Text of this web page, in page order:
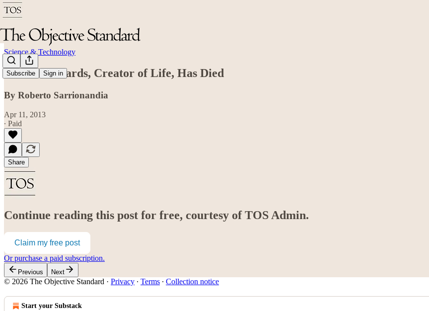
Subscribe Sign in
Science & Technology
Robert Edwards, Creator of Life, Has Died
By Roberto Sarrionandia
Apr 11, 2013
∙ Paid
Share
Continue reading this post for free, courtesy of TOS Admin.
Claim my free post
Or purchase a paid subscription.
Previous Next
© 2026 The Objective Standard · Privacy ∙ Terms ∙ Collection notice
Start your Substack